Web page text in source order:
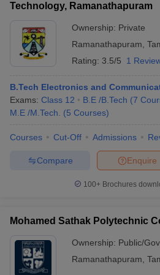
Electronics Engineering
Nuclear Engineer
Technology, Ramanathapuram
Ownership: Private
Ramanathapuram
Rating: 3.5/5 1
B.Tech Electronics and
Exams: Class 12 B.E /B.Tech (7
M.E /M.Tech.
(5 Courses)
Courses Cut-Off Admissions
Enquire
Compare
100+ Brochures
Mohamed Sathak Polytechnic
Ownership: Public/
Ramanathapuram